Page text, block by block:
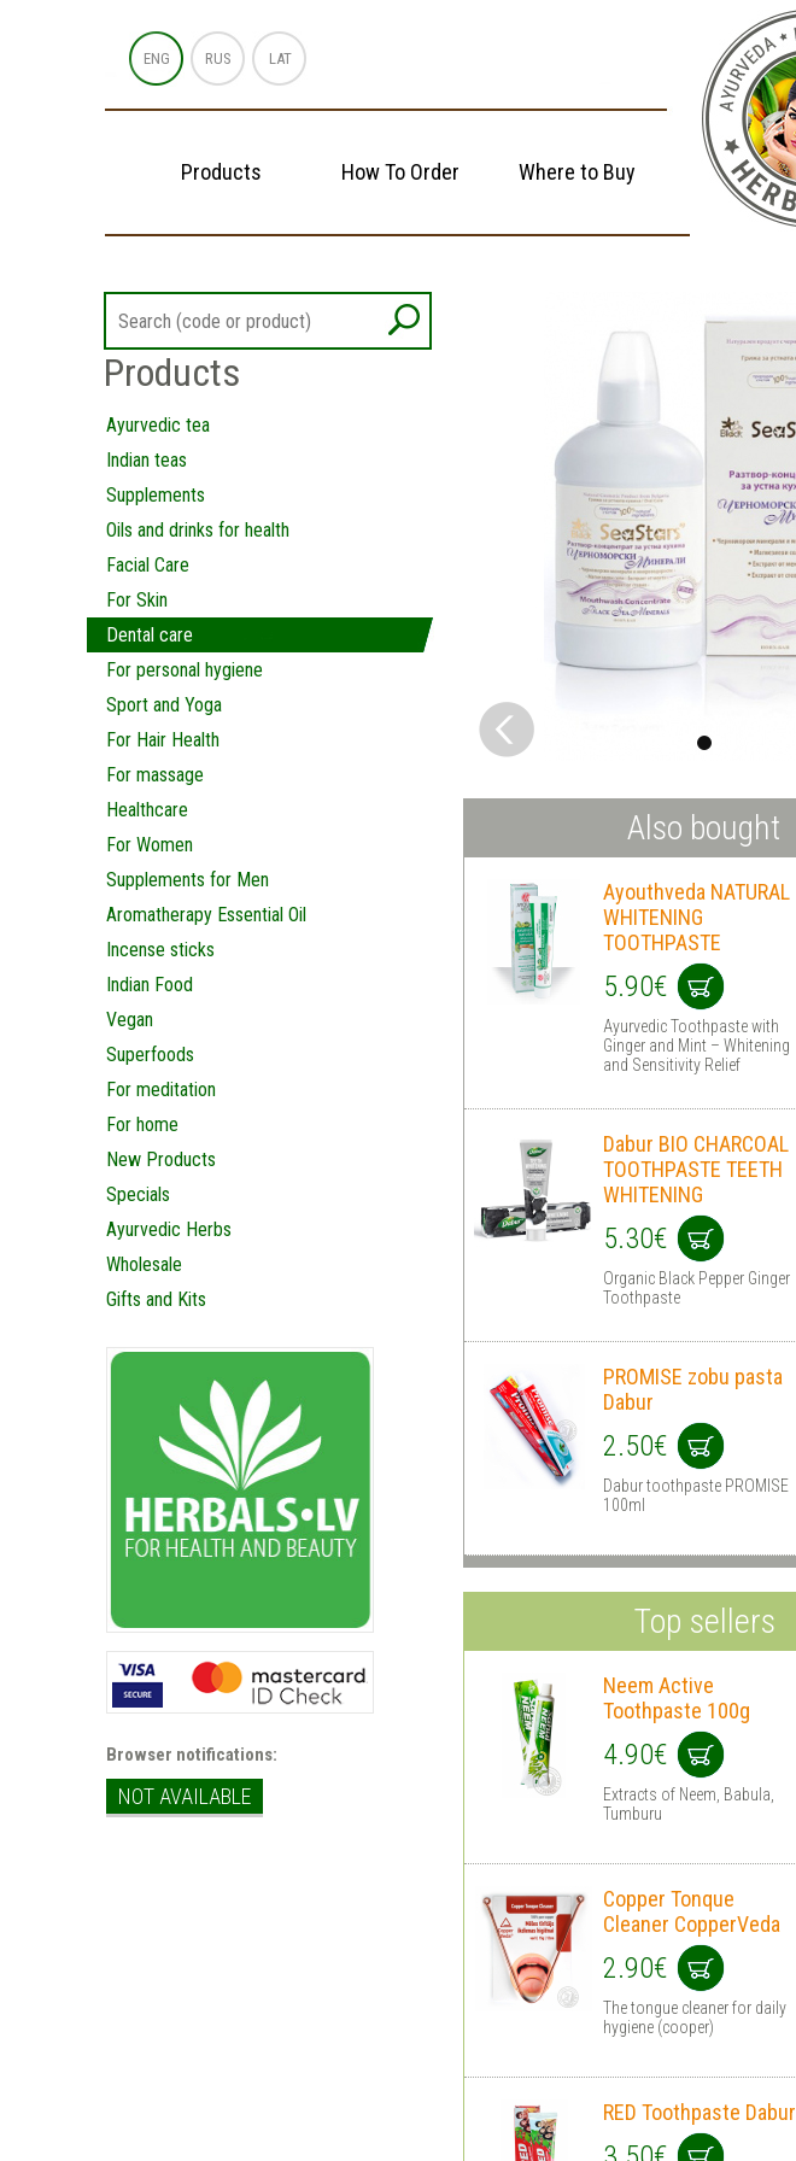
ENG RUS LAT
Products How To Order Where to Buy
Products
Ayurvedic tea
Indian teas
Supplements
Oils and drinks for health
Facial Care
For Skin
Dental care
For personal hygiene
Sport and Yoga
For Hair Health
For massage
Healthcare
For Women
Supplements for Men
Aromatherapy Essential Oil
Incense sticks
Indian Food
Vegan
Superfoods
For meditation
For home
New Products
Specials
Ayurvedic Herbs
Wholesale
Gifts and Kits
Browser notifications:
NOT AVAILABLE
Also bought
Ayouthveda NATURAL
WHITENING
TOOTHPASTE
5.90€
Ayurvedic Toothpaste with
Ginger and Mint – Whitening
and Sensitivity Relief
Dabur BIO CHARCOAL
TOOTHPASTE TEETH
WHITENING
5.30€
Organic Black Pepper Ginger
Toothpaste
PROMISE zobu pasta
Dabur
2.50€
Dabur toothpaste PROMISE
100ml
Top sellers
Neem Active
Toothpaste 100g
4.90€
Extracts of Neem, Babula,
Tumburu
Copper Tonque
Cleaner CopperVeda
2.90€
The tongue cleaner for daily
hygiene (cooper)
RED Toothpaste Dabur